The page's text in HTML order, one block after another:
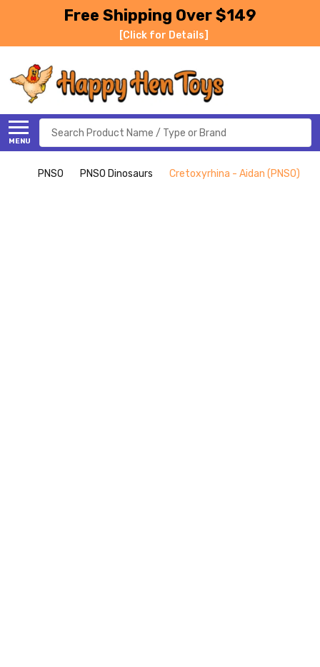
Free Shipping Over $149
[Click for Details]
MENU
Search
PNSO PNSO Dinosaurs Cretoxyrhina - Aidan (PNSO)